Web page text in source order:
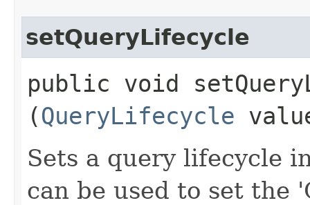
setQueryLifecycle
public void
(QueryLifecycle
Sets a query lifecycle
can be used to set the